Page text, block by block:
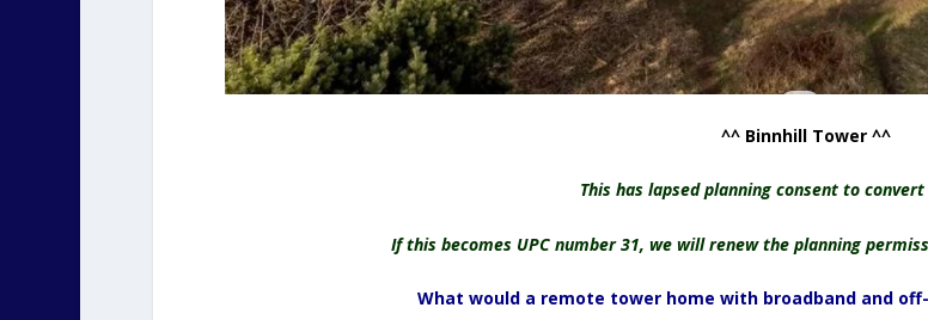
^^ Binnhill Tower ^^
This has lapsed planning consent to
If this becomes UPC number 31, we will renew the planning
What would a remote tower home with broadband and